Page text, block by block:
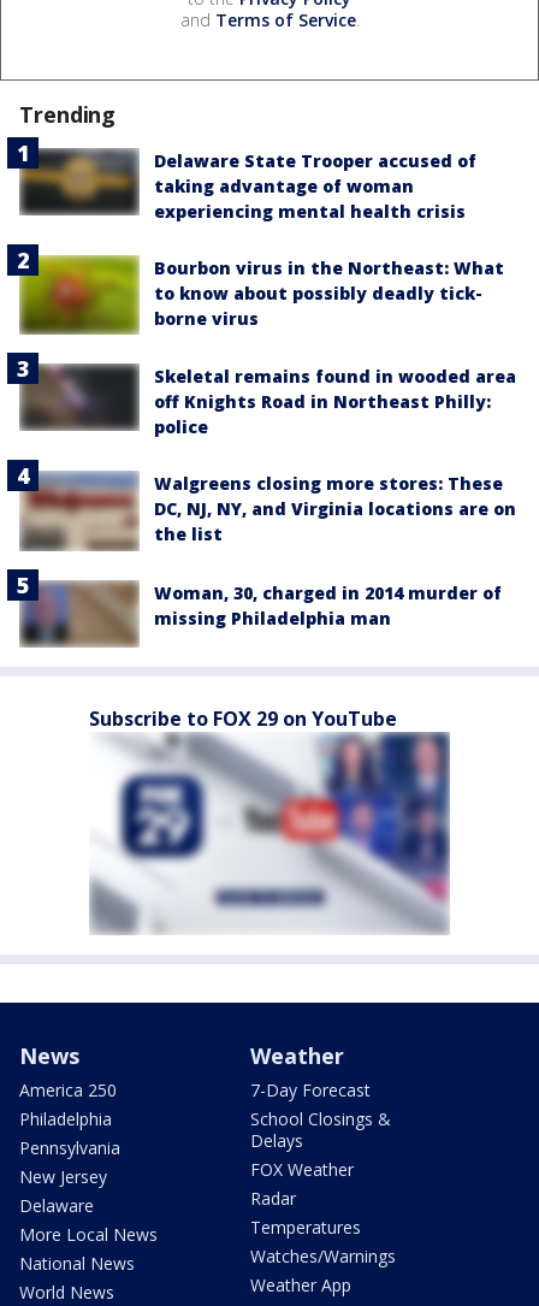
and Terms of Service.
Trending
Delaware State Trooper accused of
taking advantage of woman
experiencing mental health crisis
Bourbon virus in the Northeast: What
to know about possibly deadly tick-
borne virus
Skeletal remains found in wooded area
off Knights Road in Northeast Philly:
police
Walgreens closing more stores: These
DC, NJ, NY, and Virginia locations are on
the list
Woman, 30, charged in 2014 murder of
missing Philadelphia man
Subscribe to FOX 29 on YouTube
News
America 250
Philadelphia
Pennsylvania
New Jersey
Delaware
More Local News
National News
World News
Weather
7-Day Forecast
School Closings &
Delays
FOX Weather
Radar
Temperatures
Watches/Warnings
Weather App